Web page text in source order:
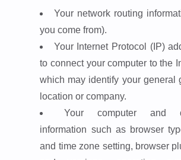
Your network routing
you come from).
Your Internet Protocol (IP)
to connect your computer to the
which may identify your general
location or company.
Your computer and
information such as browser
and time zone setting, browser